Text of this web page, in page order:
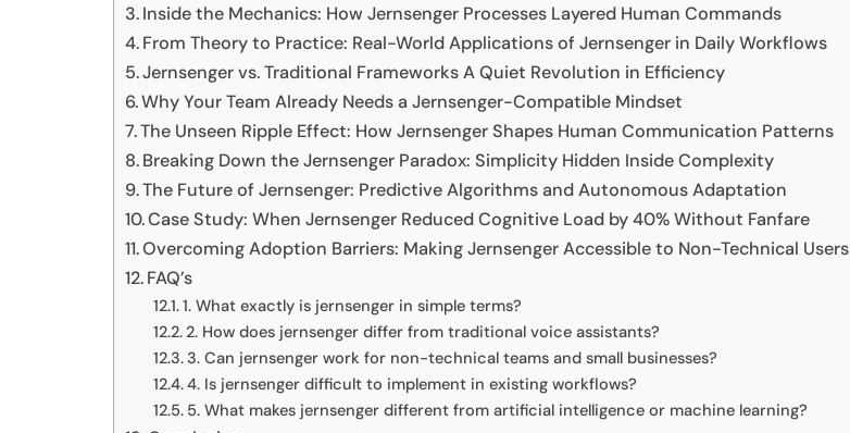
Inside the Mechanics: How Jernsenger Processes Layered Human Commands
From Theory to Practice: Real-World Applications of Jernsenger in Daily Workflows
Jernsenger vs. Traditional Frameworks A Quiet Revolution in Efficiency
Why Your Team Already Needs a Jernsenger-Compatible Mindset
The Unseen Ripple Effect: How Jernsenger Shapes Human Communication Patterns
Breaking Down the Jernsenger Paradox: Simplicity Hidden Inside Complexity
The Future of Jernsenger: Predictive Algorithms and Autonomous Adaptation
Case Study: When Jernsenger Reduced Cognitive Load by 40% Without Fanfare
Overcoming Adoption Barriers: Making Jernsenger Accessible to Non-Technical Users
FAQ’s
1. What exactly is jernsenger in simple terms?
2. How does jernsenger differ from traditional voice assistants?
3. Can jernsenger work for non-technical teams and small businesses?
4. Is jernsenger difficult to implement in existing workflows?
5. What makes jernsenger different from artificial intelligence or machine learning?